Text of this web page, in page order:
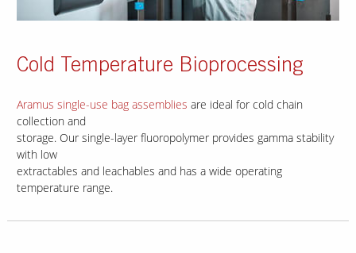
Cold Temperature Bioprocessing
Aramus single-use bag assemblies are ideal for cold chain
collection and
storage. Our single-layer fluoropolymer provides gamma stability
with low
extractables and leachables and has a wide operating
temperature range.